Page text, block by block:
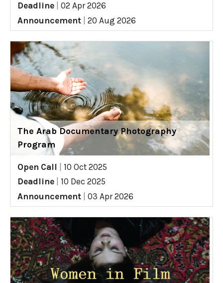
Deadline
02 Apr 2026
Announcement
20 Aug 2026
The Arab Documentary Photography
Program
Open Call
10 Oct 2025
Deadline
10 Dec 2025
Announcement
03 Apr 2026